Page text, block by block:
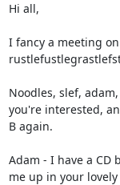
Hi all,
I fancy a meeting
Noodles, slef,
you're interested,
B again.
Adam - I have a CD
me up in your